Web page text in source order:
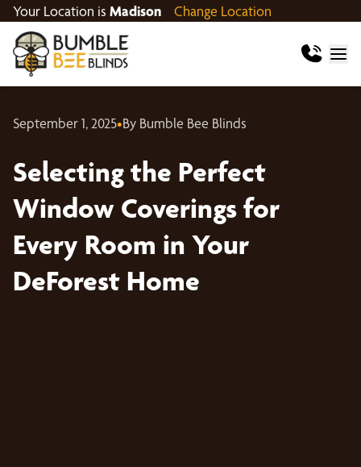
Your Location is Madison Change Location
September 1, 2025•By Bumble Bee Blinds
Selecting the Perfect
Window Coverings for
Every Room in Your
DeForest Home